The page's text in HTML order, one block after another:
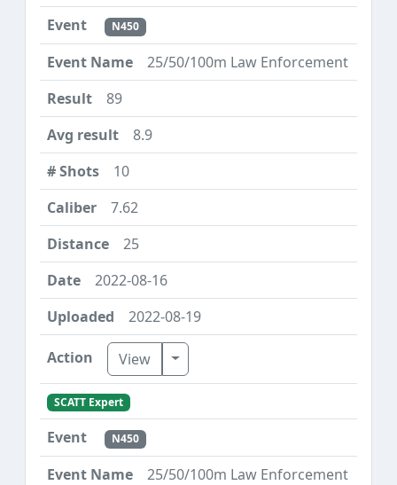
N450
25/50/100m Law Enforcement
89
8.9
10
7.62
25
2022-08-16
2022-08-19
View Toggle Dropdown
SCATT Expert
N450
25/50/100m Law Enforcement